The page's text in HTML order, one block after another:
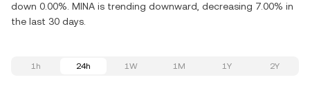
down 0.00%. MINA is trending downward, decreasing 7.00% in
the last 30 days.
1h 24h 1W 1M 1Y 2Y